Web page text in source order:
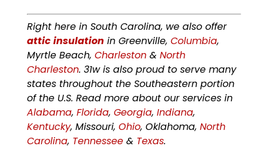
Right here in South Carolina, we also offer
attic insulation in Greenville, Columbia,
Myrtle Beach, Charleston& North
Charleston. 31w is also proud to serve many
states throughout the Southeastern portion
of the U.S. Read more about our services in
Alabama, Florida, Georgia, Indiana,
Kentucky, Missouri, Ohio, Oklahoma, North
Carolina, Tennessee& Texas.